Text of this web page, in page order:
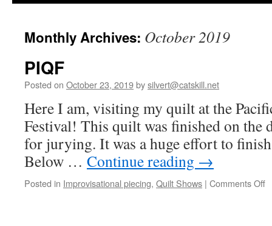
Monthly Archives: October 2019
PIQF
Posted on October 23, 2019bysilvert@catskill.net
Here I am, visiting my quilt at the
Festival! This quilt was finished on the
for jurying. It was a huge effort to
Below … Continue reading →
Posted in Improvisational piecing, Quilt Shows | Comments Off